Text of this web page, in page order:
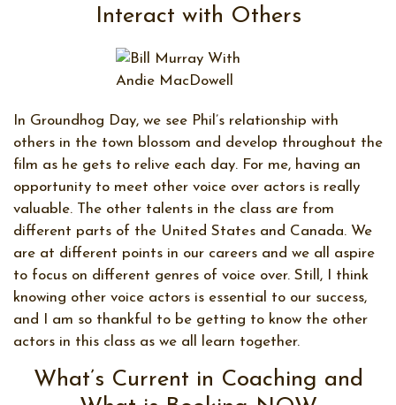
Interact with Others
In Groundhog Day, we see Phil’s relationship with
others in the town blossom and develop throughout the
film as he gets to relive each day. For me, having an
opportunity to meet other voice over actors is really
valuable. The other talents in the class are from
different parts of the United States and Canada. We
are at different points in our careers and we all aspire
to focus on different genres of voice over. Still, I think
knowing other voice actors is essential to our success,
and I am so thankful to be getting to know the other
actors in this class as we all learn together.
What’s Current in Coaching and